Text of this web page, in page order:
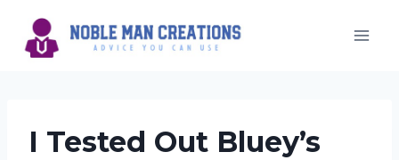
content
I Tested Out Bluey’s